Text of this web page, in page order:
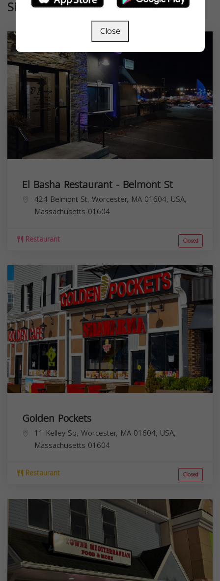
Similar
El Basha Restaurant - Belmont St
424 Belmont St, Worcester, MA 01604, USA,
Massachusetts 01604
Restaurant Closed
Golden Pockets
11 Kelley Sq, Worcester, MA 01604, USA,
Massachusetts 01604
Restaurant Closed
Close